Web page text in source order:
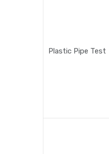
Plastic Pipe Test